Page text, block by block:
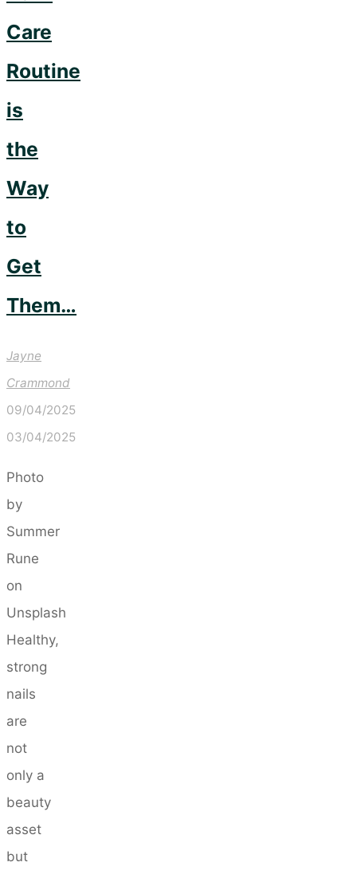
Care
Routine
is
the
Way
to
Get
Them…
Jayne
Crammond
09/04/2025
03/04/2025
Photo
by
Summer
Rune
on
Unsplash
Healthy,
strong
nails
are
not
only a
beauty
asset
but